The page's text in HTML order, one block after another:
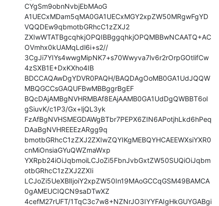
CYgSm9obnNvbjEbMAoG
A1UECxMDam5qMA0GA1UECxMGY2xpZW50MRgwFgYD
VQQDEw9qbmotbGRhcC1zZXJ2
ZXIwWTATBgcqhkjOPQIBBggqhkjOPQMBBwNCAATQ+AC
OVmhx0kUAMqLdl6i+s2//
3CgJi7YIYs4wwgMipNK7+s70Wwyva7lv6r2rOrpGOtlifCw
4zSXB1E+DxKXho4IB
BDCCAQAwDgYDVR0PAQH/BAQDAgOoMB0GA1UdJQQW
MBQGCCsGAQUFBwMBBggrBgEF
BQcDAjAMBgNVHRMBAf8EAjAAMB0GA1UdDgQWBBT6ol
gSiuvK/c1P3/Gx+ljQL3yk
FzAfBgNVHSMEGDAWgBTbr7PEPX6ZIN6APotjhLkd6hPeq
DAaBgNVHREEEzARgg9q
bmotbGRhcC1zZXJ2ZXIwZQYIKgMEBQYHCAEEWXsiYXR0
cnMiOnsiaGYuQWZmaWxp
YXRpb24iOiJqbmoiLCJoZi5FbnJvbGxtZW50SUQiOiJqbm
otbGRhcC1zZXJ2ZXIi
LCJoZi5UeXBlIjoiY2xpZW50In19MAoGCCqGSM49BAMCA
0gAMEUCIQCN9saDTwXZ
4cefM27rUFT/1TqC3c7w8+NZNrJO3IYYFAIgHkGUYGABgi